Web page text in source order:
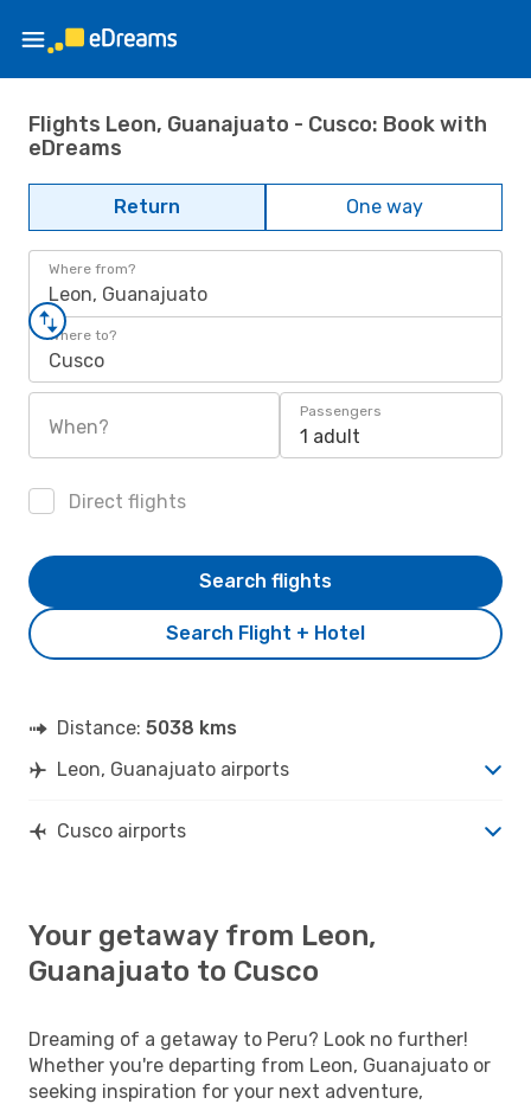
Flights Leon, Guanajuato - Cusco: Book with
eDreams
Return One way
Where from?
Leon, Guanajuato
Where to?
Cusco
When?
Passengers
1 adult
Direct flights
Search Flight + Hotel
Search flights
Distance: 5038 kms
Leon, Guanajuato airports
Cusco airports
Your getaway from Leon,
Guanajuato to Cusco
Dreaming of a getaway to Peru? Look no further!
Whether you're departing from Leon, Guanajuato or
seeking inspiration for your next adventure,